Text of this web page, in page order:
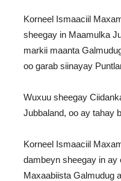
Korneel Ismaaciil
sheegay in Maamulka
markii maanta
oo garab siinayay
Wuxuu sheegay
Jubbaland, oo ay tahay
Korneel Ismaaciil
dambeyn sheegay in ay
Maxaabiista Galmudug